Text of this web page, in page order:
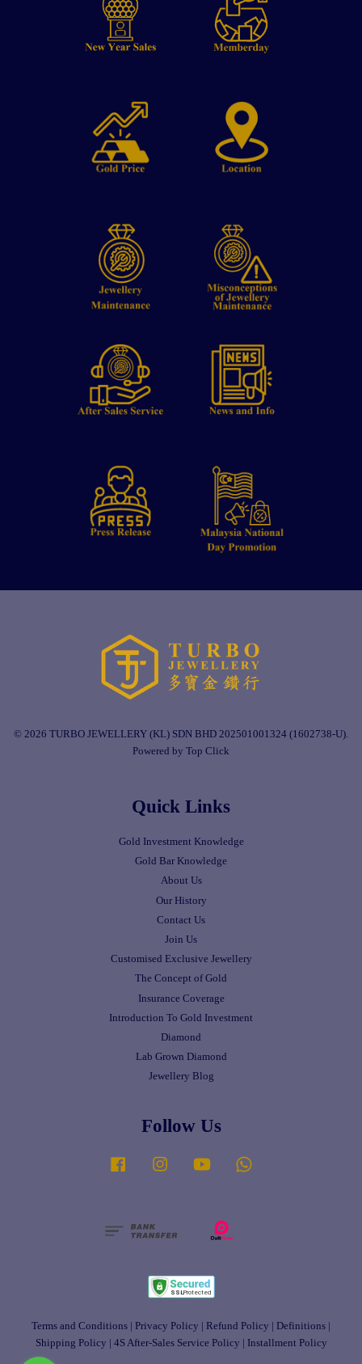
© 2026 TURBO JEWELLERY (KL) SDN BHD 202501001324 (1602738-U).
Powered by Top Click
Quick Links
Gold Investment Knowledge
Gold Bar Knowledge
About Us
Our History
Contact Us
Join Us
Customised Exclusive Jewellery
The Concept of Gold
Insurance Coverage
Introduction To Gold Investment
Diamond
Lab Grown Diamond
Jewellery Blog
Follow Us
Facebook Instagram YouTube
Terms and Conditions Privacy Policy Refund Policy Definitions
Shipping Policy
4S After-Sales Service Policy Installment Policy